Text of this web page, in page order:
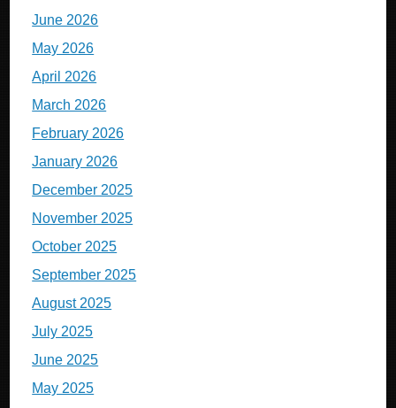
June 2026
May 2026
April 2026
March 2026
February 2026
January 2026
December 2025
November 2025
October 2025
September 2025
August 2025
July 2025
June 2025
May 2025